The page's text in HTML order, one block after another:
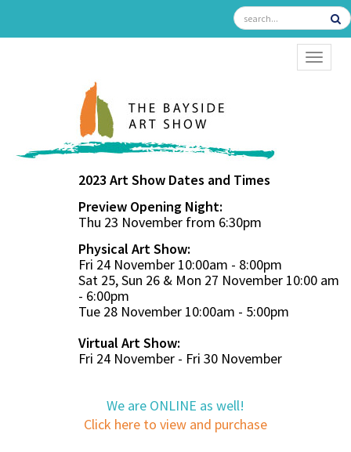
2023 Art Show Dates and Times
Preview Opening Night:
Thu 23 November from 6:30pm
Physical Art Show:
Fri 24 November 10:00am - 8:00pm
Sat 25, Sun 26 & Mon 27 November 10:00 am
- 6:00pm
Tue 28 November 10:00am - 5:00pm
Virtual Art Show:
Fri 24 November - Fri 30 November
We are ONLINE as well!
Click here to view and purchase